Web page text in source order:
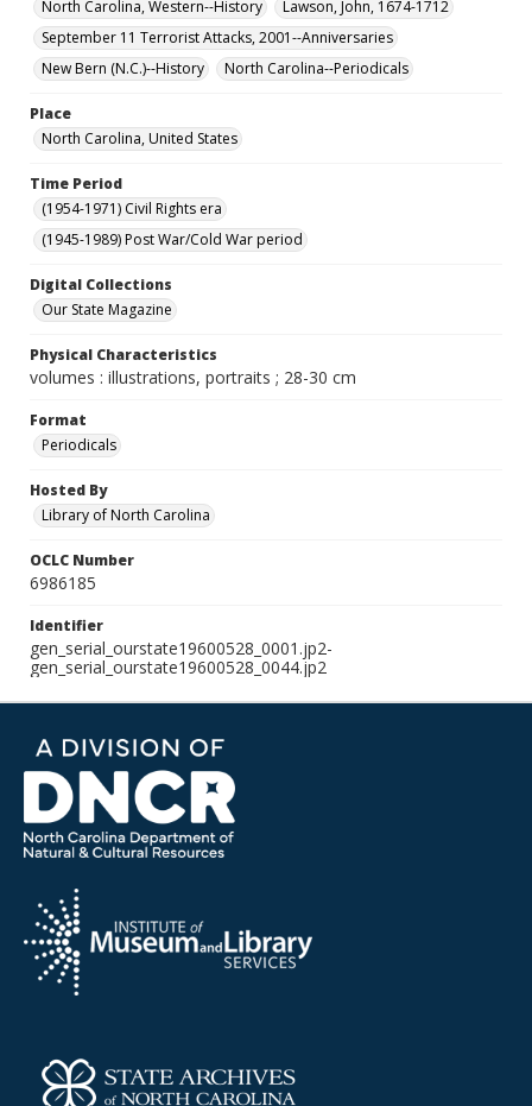
North Carolina, Western--History
Lawson, John, 1674-1712
September 11 Terrorist Attacks, 2001--Anniversaries
New Bern (N.C.)--History
North Carolina--Periodicals
Place
North Carolina, United States
Time Period
(1954-1971) Civil Rights era
(1945-1989) Post War/Cold War period
Digital Collections
Our State Magazine
Physical Characteristics
volumes : illustrations, portraits ; 28-30 cm
Format
Periodicals
Hosted By
Library of North Carolina
OCLC Number
6986185
Identifier
gen_serial_ourstate19600528_0001.jp2-
gen_serial_ourstate19600528_0044.jp2